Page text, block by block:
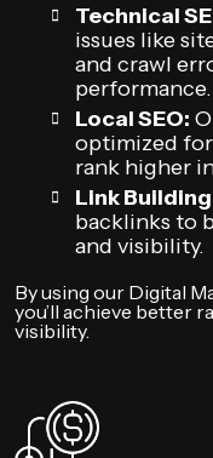
Technical
issues like
and crawl
performance.
Local SEO:
optimized
rank higher
Link
backlinks to
and visibility.
By using our Digital
you’ll achieve better
visibility.